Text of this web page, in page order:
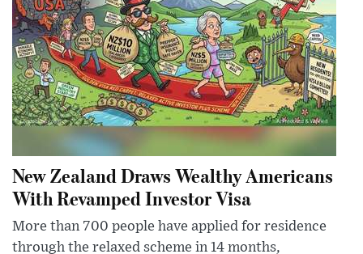
New Zealand Draws Wealthy Americans
With Revamped Investor Visa
More than 700 people have applied for residence
through the relaxed scheme in 14 months,